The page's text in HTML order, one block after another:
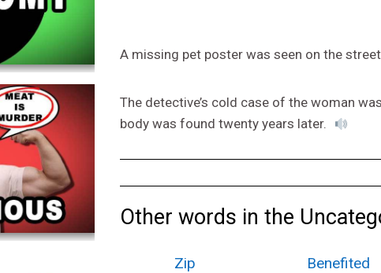
A missing pet poster was seen on the
The detective’s cold case of the woman
body was found twenty years later.
Other words in the
Zip Benefited